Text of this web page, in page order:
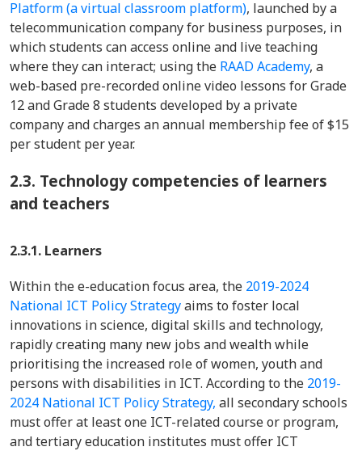
Platform (a virtual classroom platform), launched by a
telecommunication company for business purposes, in
which students can access online and live teaching
where they can interact; using the RAAD Academy, a
web-based pre-recorded online video lessons for Grade
12 and Grade 8 students developed by a private
company and charges an annual membership fee of $15
per student per year.
2.3. Technology competencies of learners
and teachers
2.3.1. Learners
Within the e-education focus area, the 2019-2024
National ICT Policy Strategyaims to foster local
innovations in science, digital skills and technology,
rapidly creating many new jobs and wealth while
prioritising the increased role of women, youth and
persons with disabilities in ICT. According to the 2019-
2024 National ICT Policy Strategy, all secondary schools
must offer at least one ICT-related course or program,
and tertiary education institutes must offer ICT